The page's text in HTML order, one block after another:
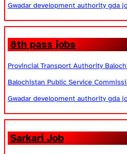
Gwadar development authority gda
8th pass jobs
Provincial Transport Authority
Balochistan Public Service
Gwadar development authority gda
Sarkari Job